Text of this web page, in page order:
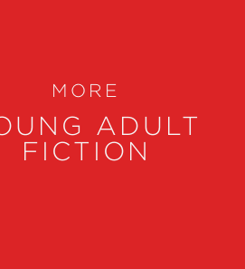
MORE
ADULT
FICTION